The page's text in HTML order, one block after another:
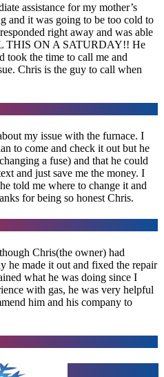
assistance for my mother’s
and it was going to be too cold to
right away and was able
THIS ON A SATURDAY!! He
took the time to call me and
Chris is the guy to call when
my issue with the furnace. I
to come and check it out but he
a fuse) and that he could
and just save me the money. I
told me where to change it and
for being so honest Chris.
Chris(the owner) had
he made it out and fixed the repair
what he was doing since I
with gas, he was very helpful
him and his company to